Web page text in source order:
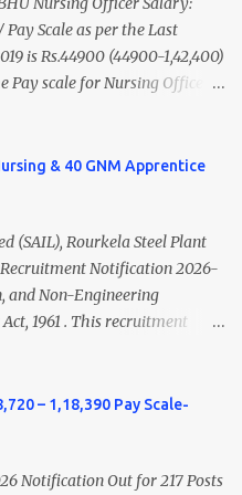
Scale as per the Last
is Rs.44900 (44900-1,42,400)
scale for Nursing Officer
a Nursing Officer as per
2020-21 is around 45,000-
is published. Click here to
in India Click here to view
in India Click here for latest
GNM Nursing jobs- Click here
& 40 GNM Apprentice
(SAIL), Rourkela Steel Plant
Recruitment Notification 2026-
and Non-Engineering
1961 . This recruitment
candidates must register
the walk-in document
Particular Details
– 1,18,390 Pay Scale-
Notification Out for 217 Posts